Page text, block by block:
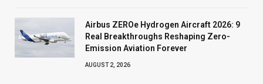
Airbus ZEROe Hydrogen Aircraft 2026: 9
Real Breakthroughs Reshaping Zero-
Emission Aviation Forever
AUGUST 2, 2026